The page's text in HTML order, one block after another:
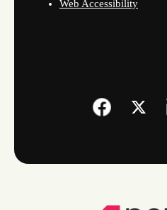
Web Accessibility